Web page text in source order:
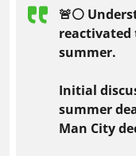
🚨⚪️
reactivated
summer.
Initial
summer
Man City